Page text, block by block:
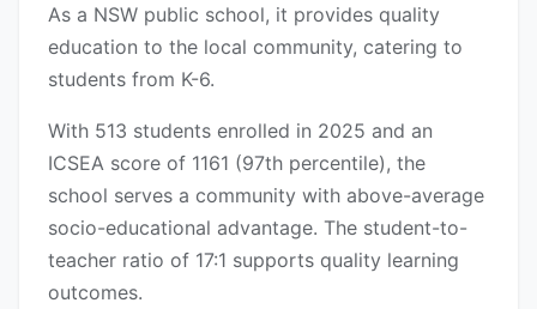
As a NSW public school, it provides quality
education to the local community, catering to
students from K-6.
With 513 students enrolled in 2025 and an
ICSEA score of 1161 (97th percentile), the
school serves a community with above-average
socio-educational advantage. The student-to-
teacher ratio of 17:1 supports quality learning
outcomes.